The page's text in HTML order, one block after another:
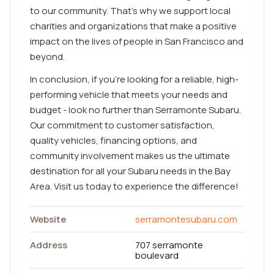
to our community. That's why we support local
charities and organizations that make a positive
impact on the lives of people in San Francisco and
beyond.
In conclusion, if you're looking for a reliable, high-
performing vehicle that meets your needs and
budget - look no further than Serramonte Subaru.
Our commitment to customer satisfaction,
quality vehicles, financing options, and
community involvement makes us the ultimate
destination for all your Subaru needs in the Bay
Area. Visit us today to experience the difference!
Website
serramontesubaru.com
Address
707 serramonte
boulevard